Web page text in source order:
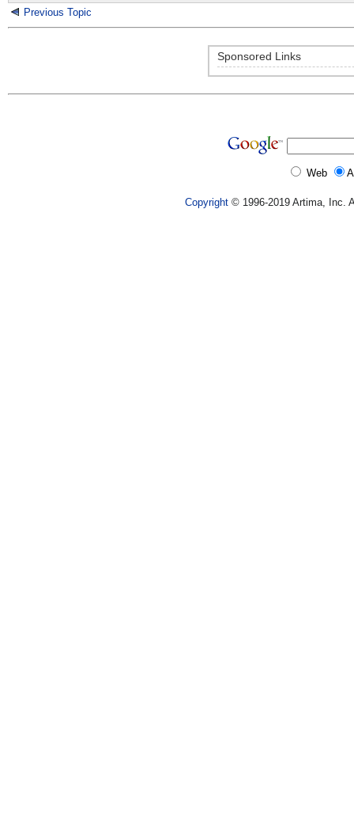
Previous Topic
Sponsored Links
Web
Copyright © 1996-2019 Artima, Inc.